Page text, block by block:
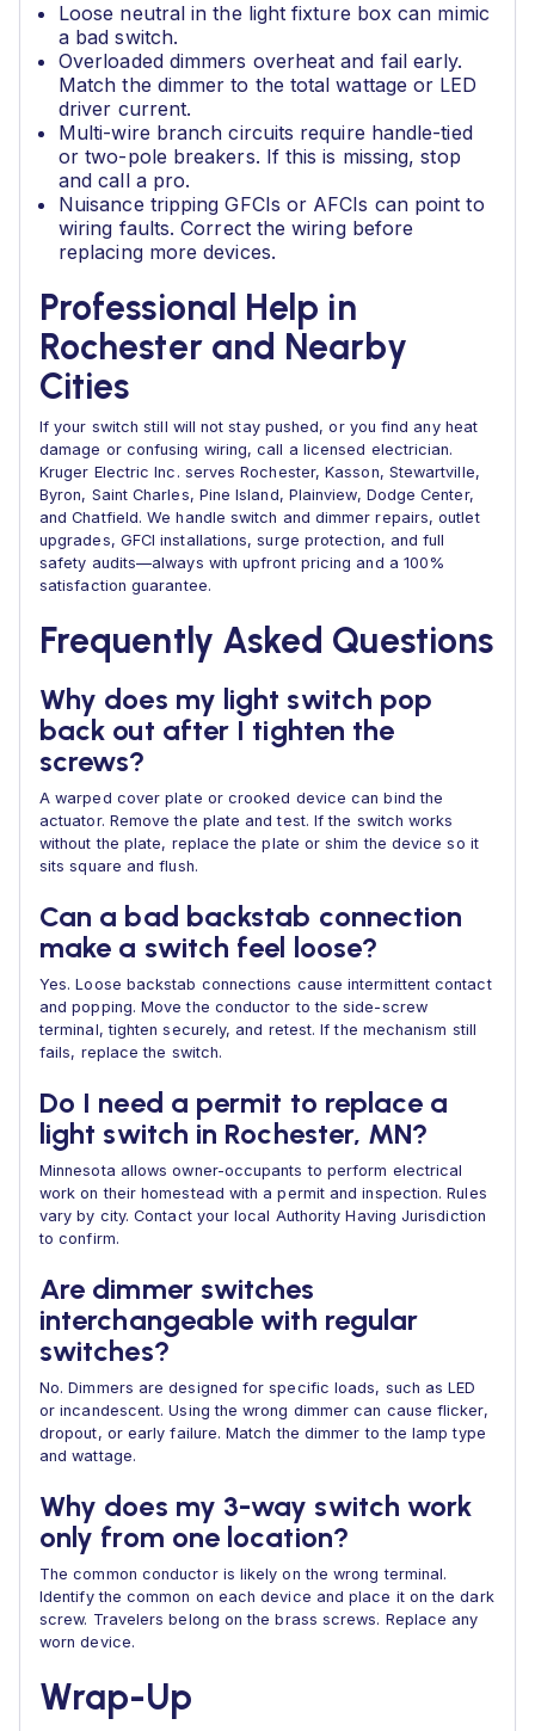
Loose neutral in the light fixture box can mimic
a bad switch.
Overloaded dimmers overheat and fail early.
Match the dimmer to the total wattage or LED
driver current.
Multi-wire branch circuits require handle-tied
or two-pole breakers. If this is missing, stop
and call a pro.
Nuisance tripping GFCIs or AFCIs can point to
wiring faults. Correct the wiring before
replacing more devices.
Professional Help in
Rochester and Nearby
Cities
If your switch still will not stay pushed, or you find any heat
damage or confusing wiring, call a licensed electrician.
Kruger Electric Inc. serves Rochester, Kasson, Stewartville,
Byron, Saint Charles, Pine Island, Plainview, Dodge Center,
and Chatfield. We handle switch and dimmer repairs, outlet
upgrades, GFCI installations, surge protection, and full
safety audits—always with upfront pricing and a 100%
satisfaction guarantee.
Frequently Asked Questions
Why does my light switch pop
back out after I tighten the
screws?
A warped cover plate or crooked device can bind the
actuator. Remove the plate and test. If the switch works
without the plate, replace the plate or shim the device so it
sits square and flush.
Can a bad backstab connection
make a switch feel loose?
Yes. Loose backstab connections cause intermittent contact
and popping. Move the conductor to the side-screw
terminal, tighten securely, and retest. If the mechanism still
fails, replace the switch.
Do I need a permit to replace a
light switch in Rochester, MN?
Minnesota allows owner-occupants to perform electrical
work on their homestead with a permit and inspection. Rules
vary by city. Contact your local Authority Having Jurisdiction
to confirm.
Are dimmer switches
interchangeable with regular
switches?
No. Dimmers are designed for specific loads, such as LED
or incandescent. Using the wrong dimmer can cause flicker,
dropout, or early failure. Match the dimmer to the lamp type
and wattage.
Why does my 3-way switch work
only from one location?
The common conductor is likely on the wrong terminal.
Identify the common on each device and place it on the dark
screw. Travelers belong on the brass screws. Replace any
worn device.
Wrap-Up